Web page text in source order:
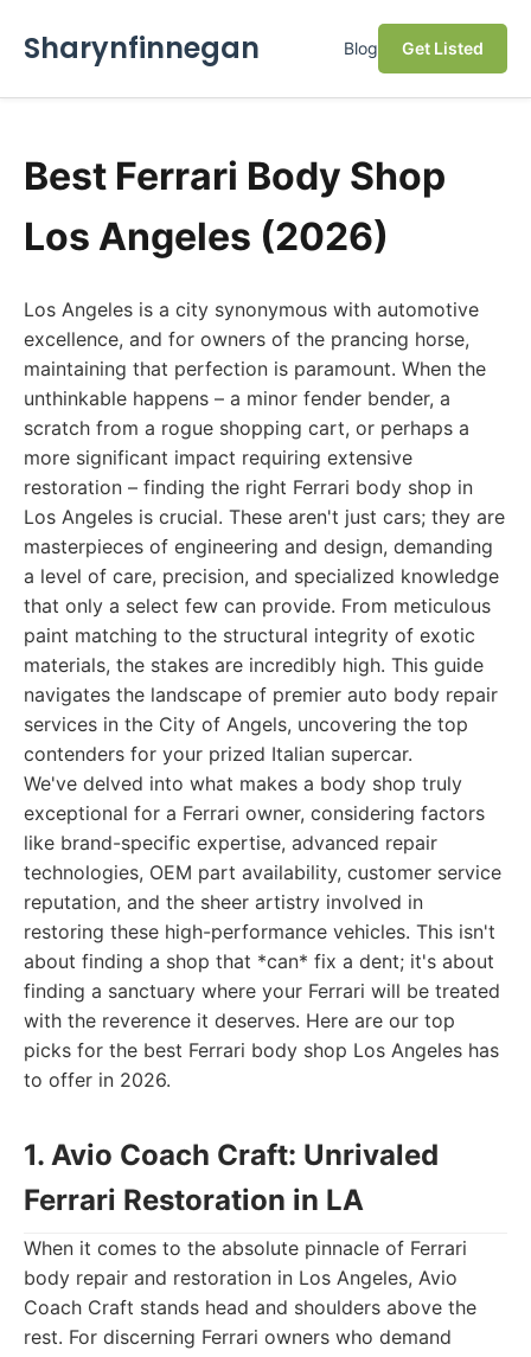
Sharynfinnegan Blog Get Listed
Best Ferrari Body Shop
Los Angeles (2026)
Los Angeles is a city synonymous with automotive
excellence, and for owners of the prancing horse,
maintaining that perfection is paramount. When the
unthinkable happens – a minor fender bender, a
scratch from a rogue shopping cart, or perhaps a
more significant impact requiring extensive
restoration – finding the right Ferrari body shop in
Los Angeles is crucial. These aren't just cars; they are
masterpieces of engineering and design, demanding
a level of care, precision, and specialized knowledge
that only a select few can provide. From meticulous
paint matching to the structural integrity of exotic
materials, the stakes are incredibly high. This guide
navigates the landscape of premier auto body repair
services in the City of Angels, uncovering the top
contenders for your prized Italian supercar.
We've delved into what makes a body shop truly
exceptional for a Ferrari owner, considering factors
like brand-specific expertise, advanced repair
technologies, OEM part availability, customer service
reputation, and the sheer artistry involved in
restoring these high-performance vehicles. This isn't
about finding a shop that *can* fix a dent; it's about
finding a sanctuary where your Ferrari will be treated
with the reverence it deserves. Here are our top
picks for the best Ferrari body shop Los Angeles has
to offer in 2026.
1. Avio Coach Craft: Unrivaled
Ferrari Restoration in LA
When it comes to the absolute pinnacle of Ferrari
body repair and restoration in Los Angeles, Avio
Coach Craft stands head and shoulders above the
rest. For discerning Ferrari owners who demand